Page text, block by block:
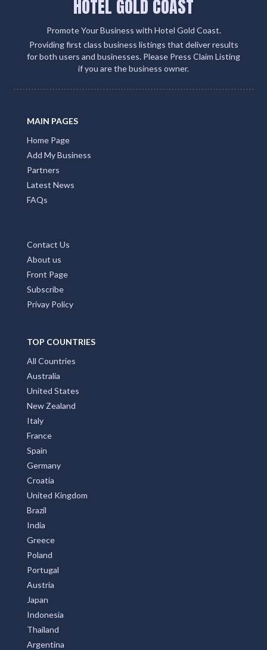
HOTEL GOLD COAST
Promote Your Business with Hotel Gold Coast.
Providing first class business listings that deliver results
for both users and businesses. Please Press Claim Listing
if you are the business owner.
MAIN PAGES
Home Page
Add My Business
Partners
Latest News
FAQs
Contact Us
About us
Front Page
Subscribe
Privay Policy
TOP COUNTRIES
All Countries
Australia
United States
New Zealand
Italy
France
Spain
Germany
Croatia
United Kingdom
Brazil
India
Greece
Poland
Portugal
Austria
Japan
Indonesia
Thailand
Argentina